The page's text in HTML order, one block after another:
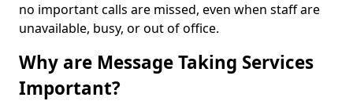
no important calls are missed, even when staff are
unavailable, busy, or out of office.
Why are Message Taking Services
Important?